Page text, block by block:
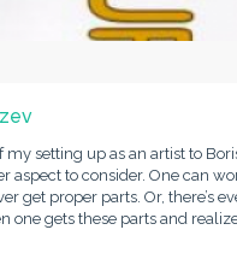
my setting up as an artist to
aspect to consider. One can
get proper parts. Or, there’s
one gets these parts and